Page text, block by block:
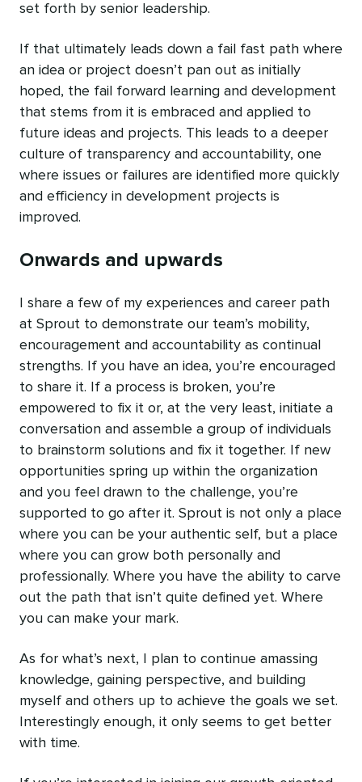
set forth by senior leadership.
If that ultimately leads down a fail fast path where
an idea or project doesn’t pan out as initially
hoped, the fail forward learning and development
that stems from it is embraced and applied to
future ideas and projects. This leads to a deeper
culture of transparency and accountability, one
where issues or failures are identified more quickly
and efficiency in development projects is
improved.
Onwards and upwards
I share a few of my experiences and career path
at Sprout to demonstrate our team’s mobility,
encouragement and accountability as continual
strengths. If you have an idea, you’re encouraged
to share it. If a process is broken, you’re
empowered to fix it or, at the very least, initiate a
conversation and assemble a group of individuals
to brainstorm solutions and fix it together. If new
opportunities spring up within the organization
and you feel drawn to the challenge, you’re
supported to go after it. Sprout is not only a place
where you can be your authentic self, but a place
where you can grow both personally and
professionally. Where you have the ability to carve
out the path that isn’t quite defined yet. Where
you can make your mark.
As for what’s next, I plan to continue amassing
knowledge, gaining perspective, and building
myself and others up to achieve the goals we set.
Interestingly enough, it only seems to get better
with time.